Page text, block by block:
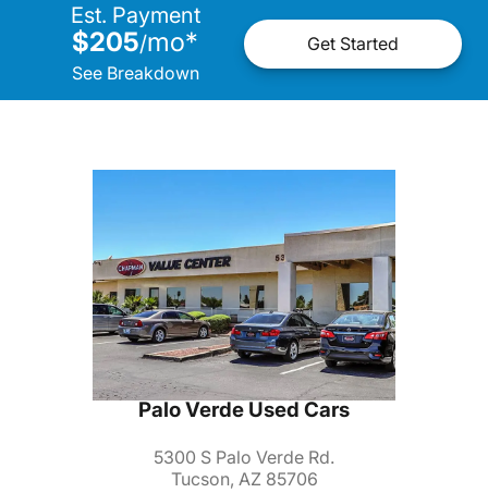
Est. Payment
$205/mo*
See Breakdown
Get Started
Palo Verde Used Cars
5300 S Palo Verde Rd.
Tucson, AZ 85706